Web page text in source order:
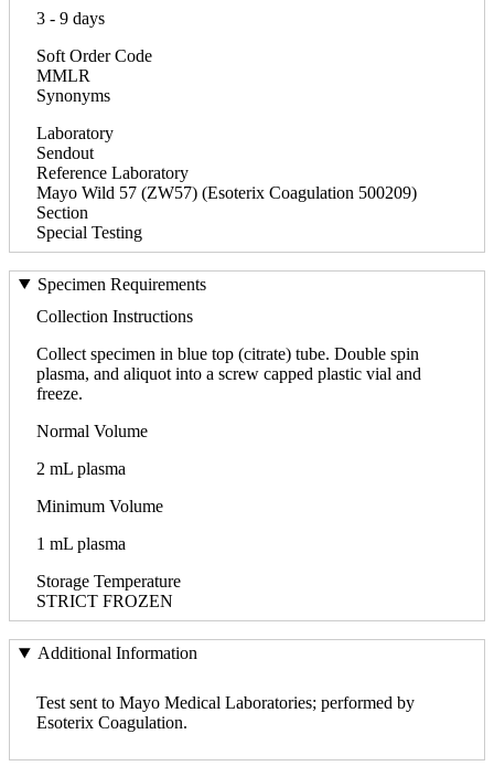
3 - 9 days
Soft Order Code
MMLR
Synonyms
Laboratory
Sendout
Reference Laboratory
Mayo Wild 57 (ZW57) (Esoterix Coagulation 500209)
Section
Special Testing
Specimen Requirements
Collection Instructions
Collect specimen in blue top (citrate) tube. Double spin
plasma, and aliquot into a screw capped plastic vial and
freeze.
Normal Volume
2 mL plasma
Minimum Volume
1 mL plasma
Storage Temperature
STRICT FROZEN
Additional Information
Test sent to Mayo Medical Laboratories; performed by
Esoterix Coagulation.